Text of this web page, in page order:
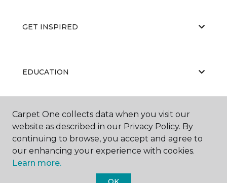
GET INSPIRED
EDUCATION
ABOUT US
Carpet One collects data when you visit our
website as described in our Privacy Policy. By
continuing to browse, you accept and agree to
our enhancing your experience with cookies.
Learn more.